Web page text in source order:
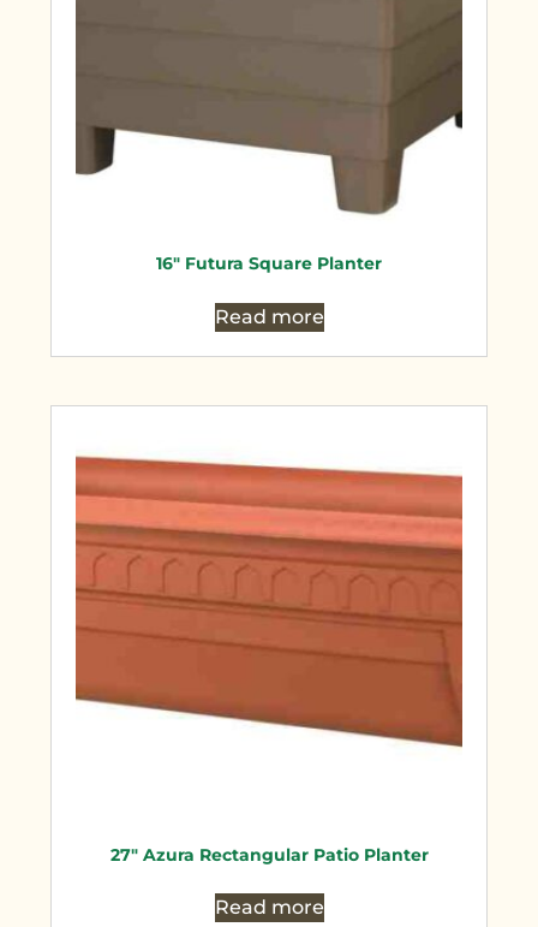
16″ Futura Square Planter
Read more
27″ Azura Rectangular Patio Planter
Read more